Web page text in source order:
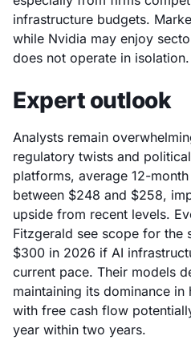
infrastructure budgets.
while Nvidia may enjoy
does not operate in isolation.
Expert outlook
Analysts remain
regulatory twists and
platforms, average 12-
between $248 and $258,
upside from recent levels.
Fitzgerald see scope for the
$300 in 2026 if AI
current pace. Their models
maintaining its dominance
with free cash flow
year within two years.